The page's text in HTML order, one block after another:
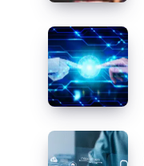
How
a
10-
Second
Clip
Becomes
a
Global
How
To
Make
A
Photo
Grid:
Sizes,
TheJavaSea.me
Leaks